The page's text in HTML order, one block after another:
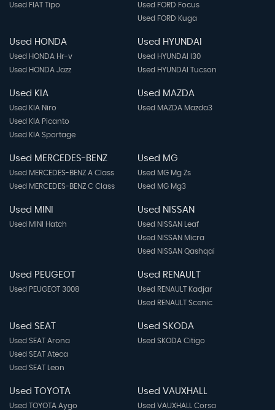
Used FIAT Tipo
Used FORD Focus
Used FORD Kuga
Used HONDA
Used HONDA Hr-v
Used HONDA Jazz
Used HYUNDAI
Used HYUNDAI I30
Used HYUNDAI Tucson
Used KIA
Used KIA Niro
Used KIA Picanto
Used KIA Sportage
Used MAZDA
Used MAZDA Mazda3
Used MERCEDES-BENZ
Used MERCEDES-BENZ A Class
Used MERCEDES-BENZ C Class
Used MG
Used MG Mg Zs
Used MG Mg3
Used MINI
Used MINI Hatch
Used NISSAN
Used NISSAN Leaf
Used NISSAN Micra
Used NISSAN Qashqai
Used PEUGEOT
Used PEUGEOT 3008
Used RENAULT
Used RENAULT Kadjar
Used RENAULT Scenic
Used SEAT
Used SEAT Arona
Used SEAT Ateca
Used SEAT Leon
Used SKODA
Used SKODA Citigo
Used TOYOTA
Used TOYOTA Aygo
Used VAUXHALL
Used VAUXHALL Corsa